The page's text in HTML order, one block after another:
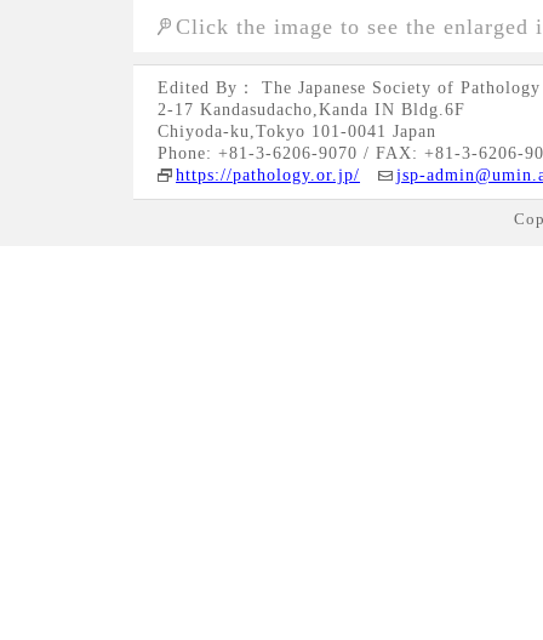
Click the image to see the enlarged
Edited By： The Japanese Society of Pathology
2-17 Kandasudacho,Kanda IN Bldg.6F
Chiyoda-ku,Tokyo 101-0041 Japan
Phone: +81-3-6206-9070 / FAX: +81-3-6206-
https://pathology.or.jp/
jsp-